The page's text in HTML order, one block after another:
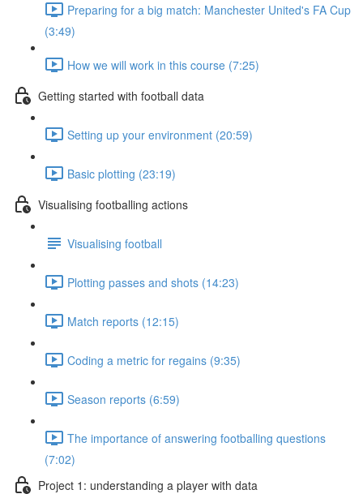
Preparing for a big match: Manchester United's FA Cup
(3:49)
How we will work in this course (7:25)
Getting started with football data
Setting up your environment (20:59)
Basic plotting (23:19)
Visualising footballing actions
Visualising football
Plotting passes and shots (14:23)
Match reports (12:15)
Coding a metric for regains (9:35)
Season reports (6:59)
The importance of answering footballing questions
(7:02)
Project 1: understanding a player with data